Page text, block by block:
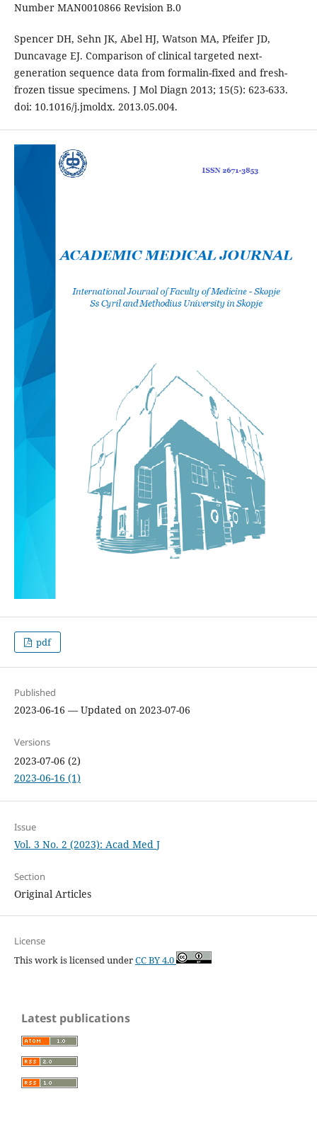
Number MAN0010866 Revision B.0
Spencer DH, Sehn JK, Abel HJ, Watson MA, Pfeifer JD,
Duncavage EJ. Comparison of clinical targeted next-
generation sequence data from formalin-fixed and fresh-
frozen tissue specimens. J Mol Diagn 2013; 15(5): 623-633.
doi: 10.1016/j.jmoldx. 2013.05.004.
pdf
Published
2023-06-16 — Updated on 2023-07-06
Versions
2023-07-06 (2)
2023-06-16 (1)
Issue
Vol. 3 No. 2 (2023): Acad Med J
Section
Original Articles
License
This work is licensed underCC BY 4.0
Latest publications